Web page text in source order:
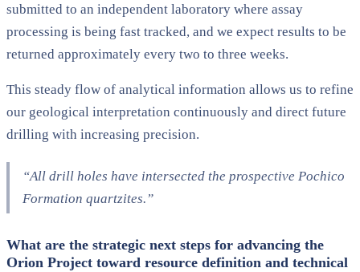
submitted to an independent laboratory where assay
processing is being fast tracked, and we expect results to be
returned approximately every two to three weeks.
This steady flow of analytical information allows us to refine
our geological interpretation continuously and direct future
drilling with increasing precision.
“All drill holes have intersected the prospective Pochico
Formation quartzites.”
What are the strategic next steps for advancing the
Orion Project toward resource definition and technical